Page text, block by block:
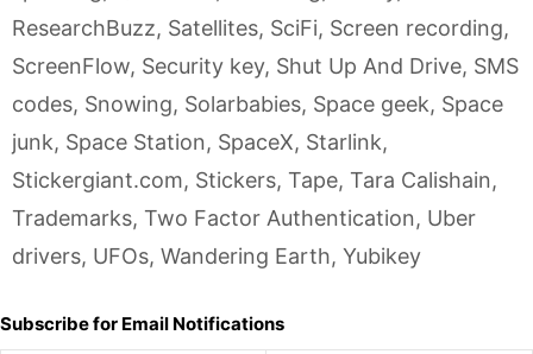
ResearchBuzz, Satellites, SciFi, Screen recording,
ScreenFlow, Security key, Shut Up And Drive, SMS
codes, Snowing, Solarbabies, Space geek, Space
junk, Space Station, SpaceX, Starlink,
Stickergiant.com, Stickers, Tape, Tara Calishain,
Trademarks, Two Factor Authentication, Uber
drivers, UFOs, Wandering Earth, Yubikey
Subscribe for Email Notifications